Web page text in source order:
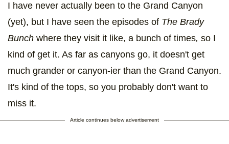
I have never actually been to the Grand Canyon
(yet), but I have seen the episodes of The Brady
Bunch where they visit it like, a bunch of times, so I
kind of get it. As far as canyons go, it doesn't get
much grander or canyon-ier than the Grand Canyon.
It's kind of the tops, so you probably don't want to
miss it.
Article continues below advertisement